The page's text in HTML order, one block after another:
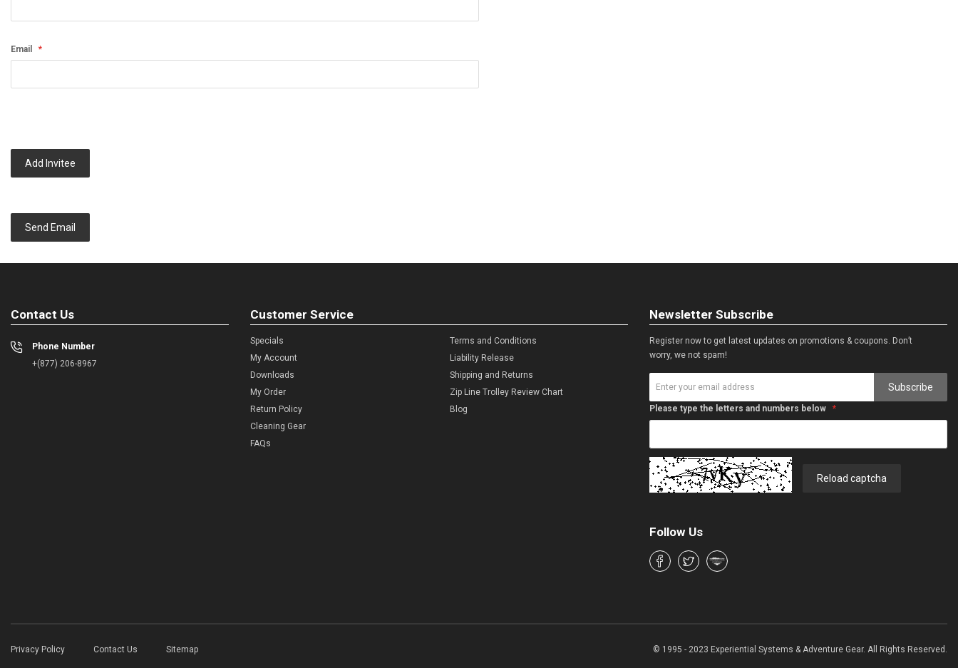
Email
Add Invitee
Send Email
Contact Us
Phone Number
+(877) 206-8967
Customer Service
Specials
My Account
Downloads
My Order
Return Policy
Cleaning Gear
FAQs
Terms and Conditions
Liability Release
Shipping and Returns
Zip Line Trolley Review Chart
Blog
Newsletter Subscribe
Register now to get latest updates on promotions & coupons. Don’t
worry, we not spam!
Subscribe
Please type the letters and numbers below
Reload captcha
Follow Us
Privacy Policy Contact Us Sitemap © 1995 - 2023 Experiential Systems & Adventure Gear. All Rights Reserved.